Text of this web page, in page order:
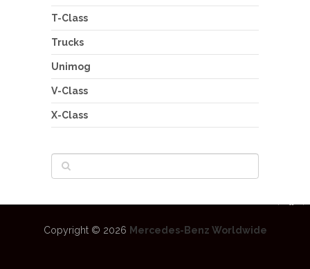
T-Class
Trucks
Unimog
V-Class
X-Class
Copyright © 2026 Mercedes-Benz Worldwide